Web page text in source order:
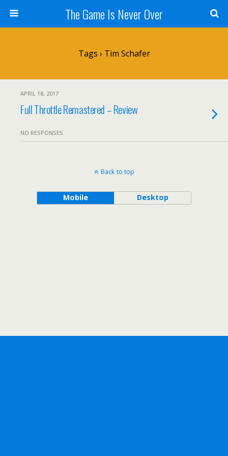
The Game Is Never Over
Tags › Tim Schafer
APRIL 18, 2017
Full Throttle Remastered – Review
NO RESPONSES
Back to top
Mobile Desktop